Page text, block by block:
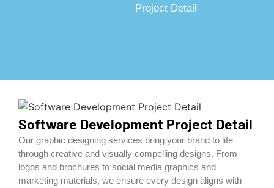
Project Detail
Software Development Project Detail
Our graphic designing services bring your brand to life
through creative and visually compelling designs. From
logos and brochures to social media graphics and
marketing materials, we ensure every design aligns with